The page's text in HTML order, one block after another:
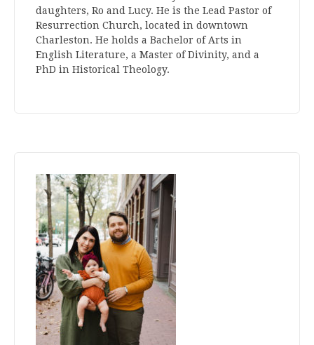
daughters, Ro and Lucy. He is the Lead Pastor of
Resurrection Church, located in downtown
Charleston. He holds a Bachelor of Arts in
English Literature, a Master of Divinity, and a
PhD in Historical Theology.